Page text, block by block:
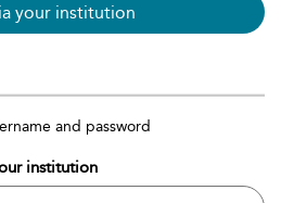
your institution
and password
institution